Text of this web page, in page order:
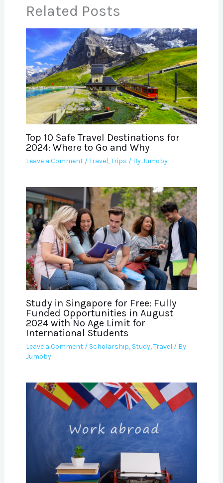
Related Posts
Top 10 Safe Travel Destinations for
2024: Where to Go and Why
Leave a Comment /Travel,Trips / ByJumoby
Study in Singapore for Free: Fully
Funded Opportunities in August
2024 with No Age Limit for
International Students
Leave a Comment / Scholarship, Study,Travel / By
Jumoby